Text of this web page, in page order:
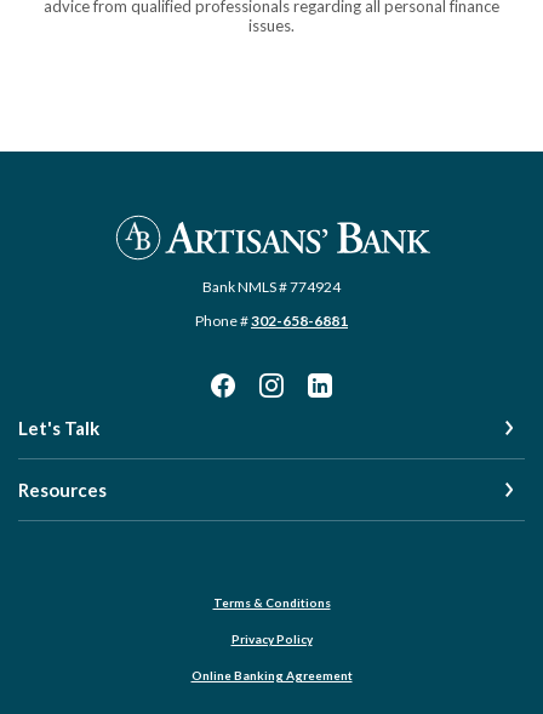
advice from qualified professionals regarding all personal finance
issues.
Artisans' Bank
Bank NMLS # 774924
Phone #302-658-6881
Let's Talk
Resources
Terms & Conditions
Privacy Policy
Online Banking Agreement